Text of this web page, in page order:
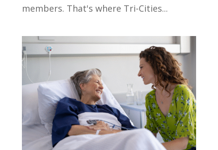
members. That's where Tri-Cities...